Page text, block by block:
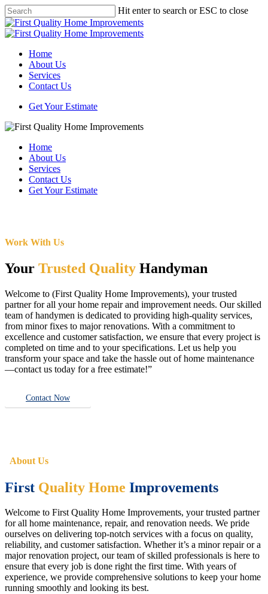
Skip
to
main
Hit enter to search or ESC to close
Close
Search
Menu
Home
About Us
Services
Contact Us
Get Your Estimate
Home
About Us
Services
Contact Us
Get Your Estimate
Work With Us
Your Trusted Quality Handyman
Welcome to (First Quality Home Improvements), your trusted
partner for all your home repair and improvement needs. Our skilled
team of handymen is dedicated to providing high-quality services,
from minor fixes to major renovations. With a commitment to
excellence and customer satisfaction, we ensure that every project is
completed on time and to your specifications. Let us help you
transform your space and take the hassle out of home maintenance
—contact us today for a free estimate!”
Contact Now
About Us
First Quality Home Improvements
Welcome to First Quality Home Improvements, your trusted partner
for all home maintenance, repair, and renovation needs. We pride
ourselves on delivering top-notch services with a focus on quality,
reliability, and customer satisfaction. Whether it’s a minor repair or a
major renovation project, our team of skilled professionals is here to
ensure that every job is done right the first time. With years of
experience, we provide comprehensive solutions to keep your home
running smoothly and looking its best.